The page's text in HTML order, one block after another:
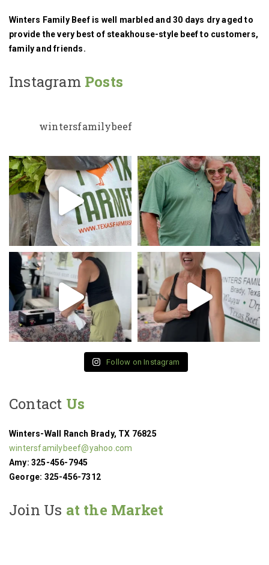
Winters Family Beef is well marbled and 30 days dry aged to
provide the very best of steakhouse-style beef to customers,
family and friends.
Instagram Posts
wintersfamilybeef
Follow on Instagram
Contact Us
Winters-Wall Ranch Brady, TX 76825
wintersfamilybeef@yahoo.com
Amy: 325-456-7945
George: 325-456-7312
Join Us at the Market